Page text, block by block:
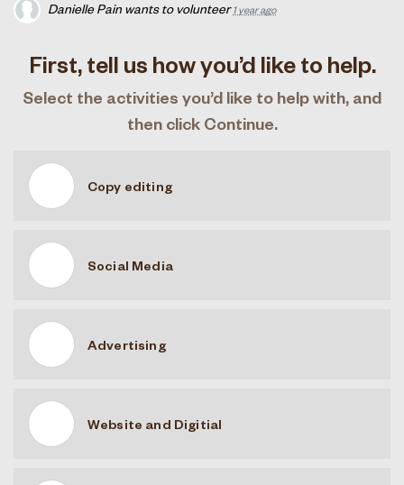
Danielle Pain wants to volunteer1 year ago
First, tell us how you’d like to help.
Select the activities you’d like to help with, and
then click Continue.
Copy editing
Social Media
Advertising
Website and Digitial